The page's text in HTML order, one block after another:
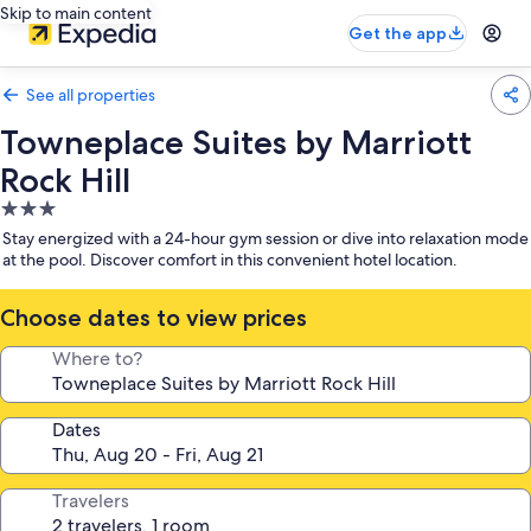
Skip to main content
Get the app
See all properties
Towneplace Suites by Marriott
Rock Hill
3.0
star
property
Stay energized with a 24-hour gym session or dive into relaxation mode
at the pool. Discover comfort in this convenient hotel location.
Choose dates to view prices
Where to?
Dates
Travelers